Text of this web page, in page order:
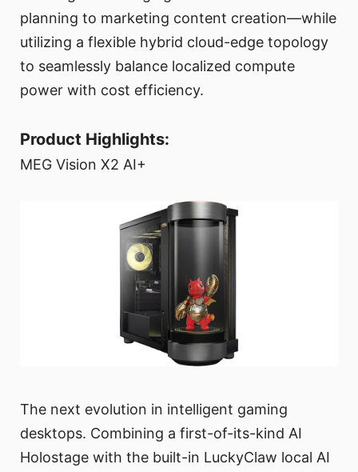
planning to marketing content creation—while
utilizing a flexible hybrid cloud-edge topology
to seamlessly balance localized compute
power with cost efficiency.
Product Highlights:
MEG Vision X2 AI+
The next evolution in intelligent gaming
desktops. Combining a first-of-its-kind AI
Holostage with the built-in LuckyClaw local AI